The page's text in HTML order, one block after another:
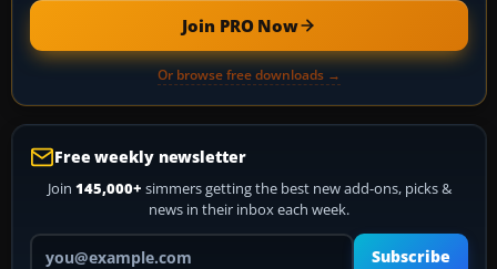
Join PRO Now
Or browse free downloads →
Free weekly newsletter
Join 145,000+ simmers getting the best new add-ons, picks &
news in their inbox each week.
Your email address
Subscribe